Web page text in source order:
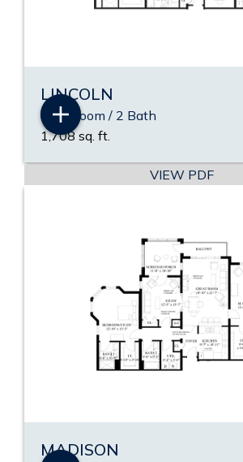
LINCOLN
2 Bedroom / 2 Bath
1,708 sq. ft.
MADISON
VIEW PDF